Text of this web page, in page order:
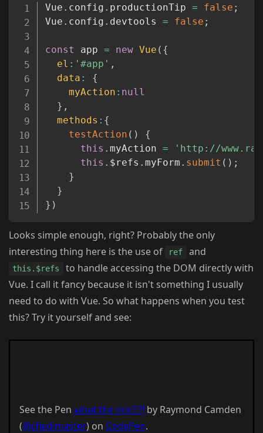
Vue . config . productionTip = false ;
Vue . config . devtools = false ;
const app = new Vue ( {
el : '#app' ,
data :
{
myAction : null
} ,
methods : {
testAction ( )
{
this . myAction =
'http://
this . $refs . myForm . submit ( ) ;
}
}
} )
Looks simple enough, right? Probably the only
interesting thing here is the use of
ref and
this.$refs
to handle accessing the DOM directly with
Vue. I call it fancy because it isn't something I usually
need to do with Vue. So what happens when you test
this? Try it yourself and see:
See the Pen what the tick?!?! by Raymond Camden
(@cfjedimaster) on CodePen.